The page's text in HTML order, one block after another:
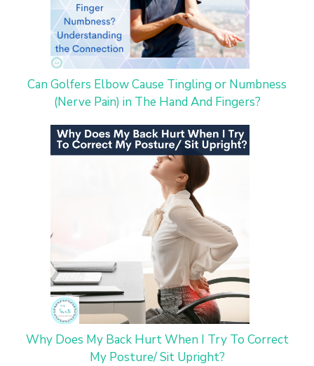
Can Golfers Elbow Cause Tingling or Numbness
(Nerve Pain) in The Hand And Fingers?
Why Does My Back Hurt When I Try To Correct
My Posture/ Sit Upright?